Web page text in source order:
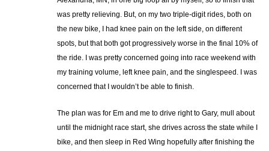
was pretty relieving. But, on my two triple-digit rides, both on
the new bike, I had knee pain on the left side, on different
spots, but that both got progressively worse in the final 10% of
the ride. I was pretty concerned going into race weekend with
my training volume, left knee pain, and the singlespeed. I was
concerned that I wouldn’t be able to finish.
The plan was for Em and me to drive right to Gary, mull about
until the midnight race start, she drives across the state while I
bike, and then sleep in Red Wing hopefully after finishing the